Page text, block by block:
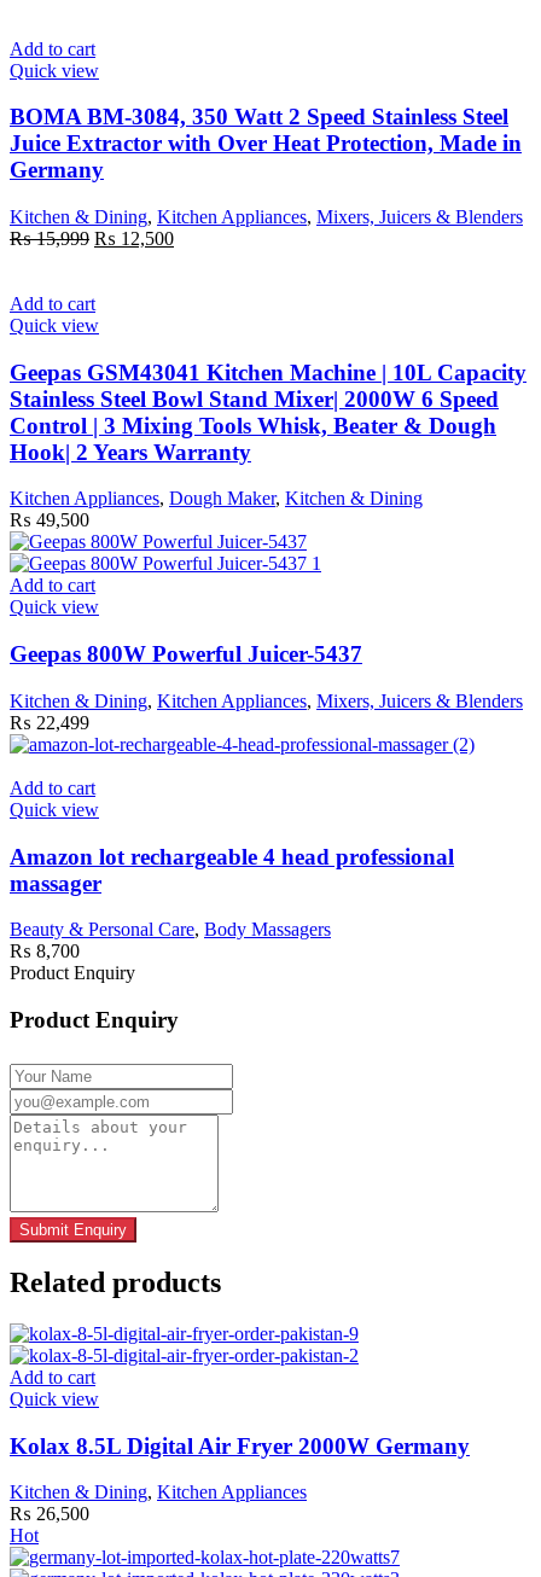
Add to cart
Quick view
BOMA BM-3084, 350 Watt 2 Speed Stainless Steel
Juice Extractor with Over Heat Protection, Made in
Germany
Kitchen & Dining, Kitchen Appliances, Mixers, Juicers & Blenders
₨15,999 Original
₨ 15,999.
₨ 12,500Current
Add to cart
Quick view
Geepas GSM43041 Kitchen Machine | 10L Capacity
Stainless Steel Bowl Stand Mixer| 2000W 6 Speed
Control | 3 Mixing Tools Whisk, Beater & Dough
Hook| 2 Years Warranty
Kitchen Appliances, Dough Maker, Kitchen & Dining
₨ 49,500
Add to cart
Quick view
Geepas 800W Powerful Juicer-5437
Kitchen & Dining, Kitchen Appliances, Mixers, Juicers & Blenders
₨ 22,499
Add to cart
Quick view
Amazon lot rechargeable 4 head professional
massager
Beauty & Personal Care, Body Massagers
₨ 8,700
Product Enquiry
Product Enquiry
Related products
Add to cart
Quick view
Kolax 8.5L Digital Air Fryer 2000W Germany
Kitchen & Dining, Kitchen Appliances
₨ 26,500
Hot